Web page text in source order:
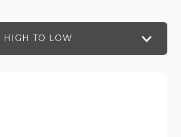
HIGH TO LOW